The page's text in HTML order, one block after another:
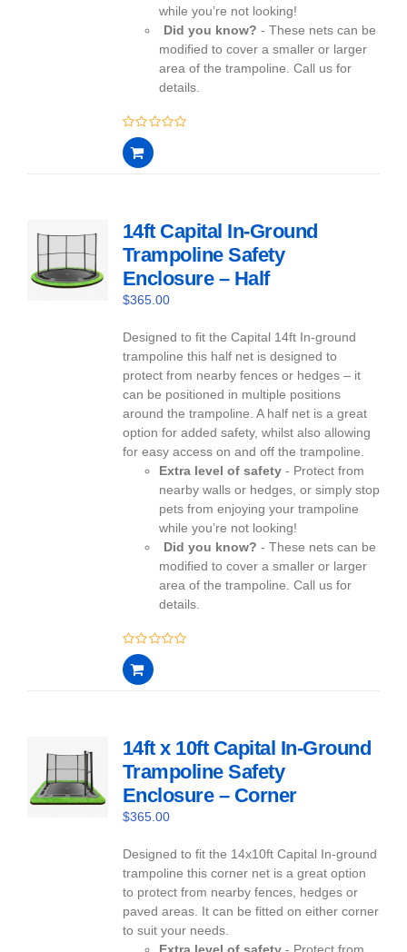
while you’re not looking!
Did you know? - These nets can be
modified to cover a smaller or larger
area of the trampoline. Call us for
details.
0
out
of
14ft Capital In-Ground
Trampoline Safety
Enclosure – Half
$365.00
Designed to fit the Capital 14ft In-ground
trampoline this half net is designed to
protect from nearby fences or hedges – it
can be positioned in multiple positions
around the trampoline. A half net is a great
option for added safety, whilst also allowing
for easy access on and off the trampoline.
Extra level of safety - Protect from
nearby walls or hedges, or simply stop
pets from enjoying your trampoline
while you’re not looking!
Did you know? - These nets can be
modified to cover a smaller or larger
area of the trampoline. Call us for
details.
0
out
of
14ft x 10ft Capital In-Ground
Trampoline Safety
Enclosure – Corner
$365.00
Designed to fit the 14x10ft Capital In-ground
trampoline this corner net is a great option
to protect from nearby fences, hedges or
paved areas. It can be fitted on either corner
to suit your needs.